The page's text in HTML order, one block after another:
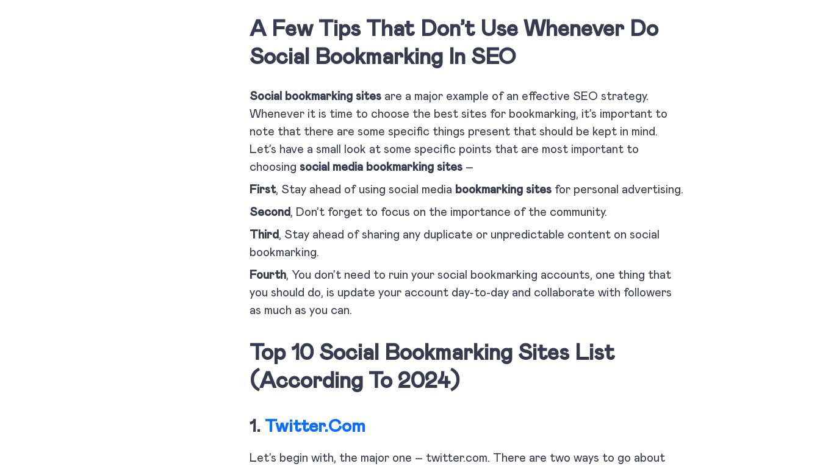
A Few Tips That Don’t Use Whenever Do
Social Bookmarking In SEO
Social bookmarking sites are a major example of an effective SEO strategy.
Whenever it is time to choose the best sites for bookmarking, it’s important to
note that there are some specific things present that should be kept in mind.
Let’s have a small look at some specific points that are most important to
choosing social media bookmarking sites –
First, Stay ahead of using social media bookmarking sites for personal advertising.
Second, Don’t forget to focus on the importance of the community.
Third, Stay ahead of sharing any duplicate or unpredictable content on social
bookmarking.
Fourth, You don’t need to ruin your social bookmarking accounts, one thing that
you should do, is update your account day-to-day and collaborate with followers
as much as you can.
Top 10 Social Bookmarking Sites List
(According To 2024)
1. Twitter.com
Let’s begin with, the major one – twitter.com. There are two ways to go about